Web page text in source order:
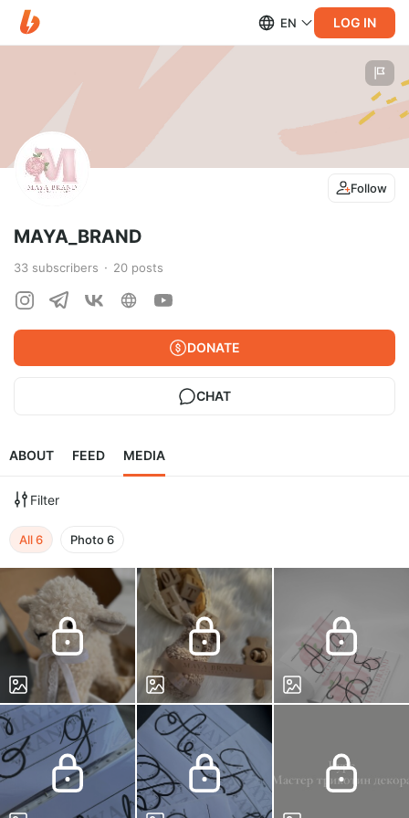
EN LOG IN
Follow
MAYA_BRAND
33 subscribers 20 posts
DONATE
CHAT
ABOUT FEED MEDIA
Filter
All6 Photo6